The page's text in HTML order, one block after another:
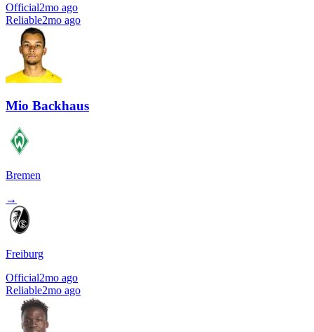
Official2mo ago
Reliable2mo ago
Mio Backhaus
Bremen
→
Freiburg
Official2mo ago
Reliable2mo ago